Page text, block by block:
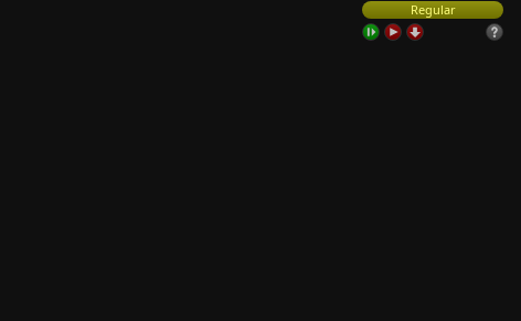
Regular